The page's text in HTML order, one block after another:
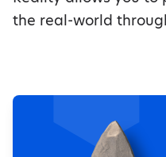
the real-world